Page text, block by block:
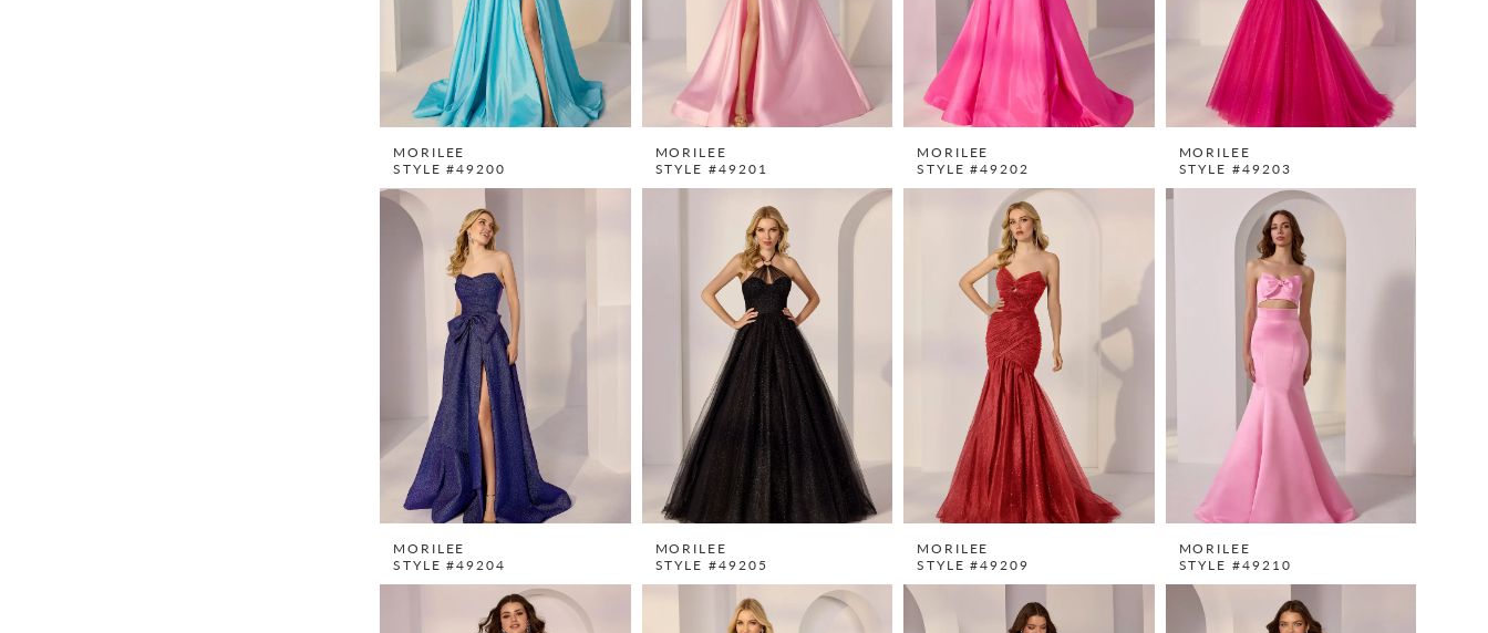
MORILEE
STYLE #49200
MORILEE
STYLE #49201
MORILEE
STYLE #49202
MORILEE
STYLE #49203
MORILEE
STYLE #49204
MORILEE
STYLE #49205
MORILEE
STYLE #49209
MORILEE
STYLE #49210